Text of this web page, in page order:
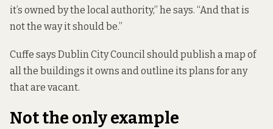
it’s owned by the local authority,” he says. “And that is
not the way it should be.”
Cuffe says Dublin City Council should publish a map of
all the buildings it owns and outline its plans for any
that are vacant.
Not the only example